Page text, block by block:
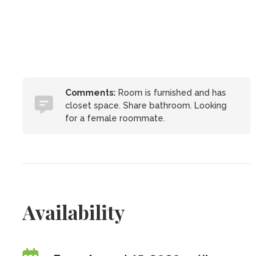
Comments: Room is furnished and has
closet space. Share bathroom. Looking
for a female roommate.
Availability